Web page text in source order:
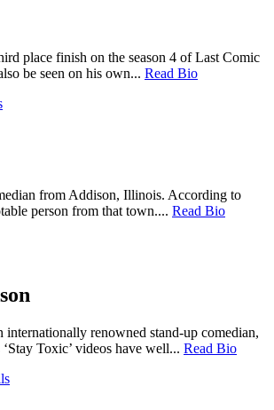
place finish on the season 4 of Last Comic
be seen on his own... Read Bio
from Addison, Illinois. According to
person from that town.... Read Bio
internationally renowned stand-up comedian,
Toxic’ videos have well... Read Bio